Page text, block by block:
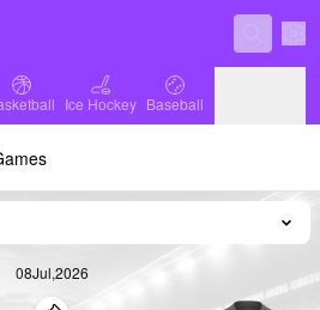
Basketball Ice Hockey
Ice Hockey Baseball
Baseball
08Jul,2026